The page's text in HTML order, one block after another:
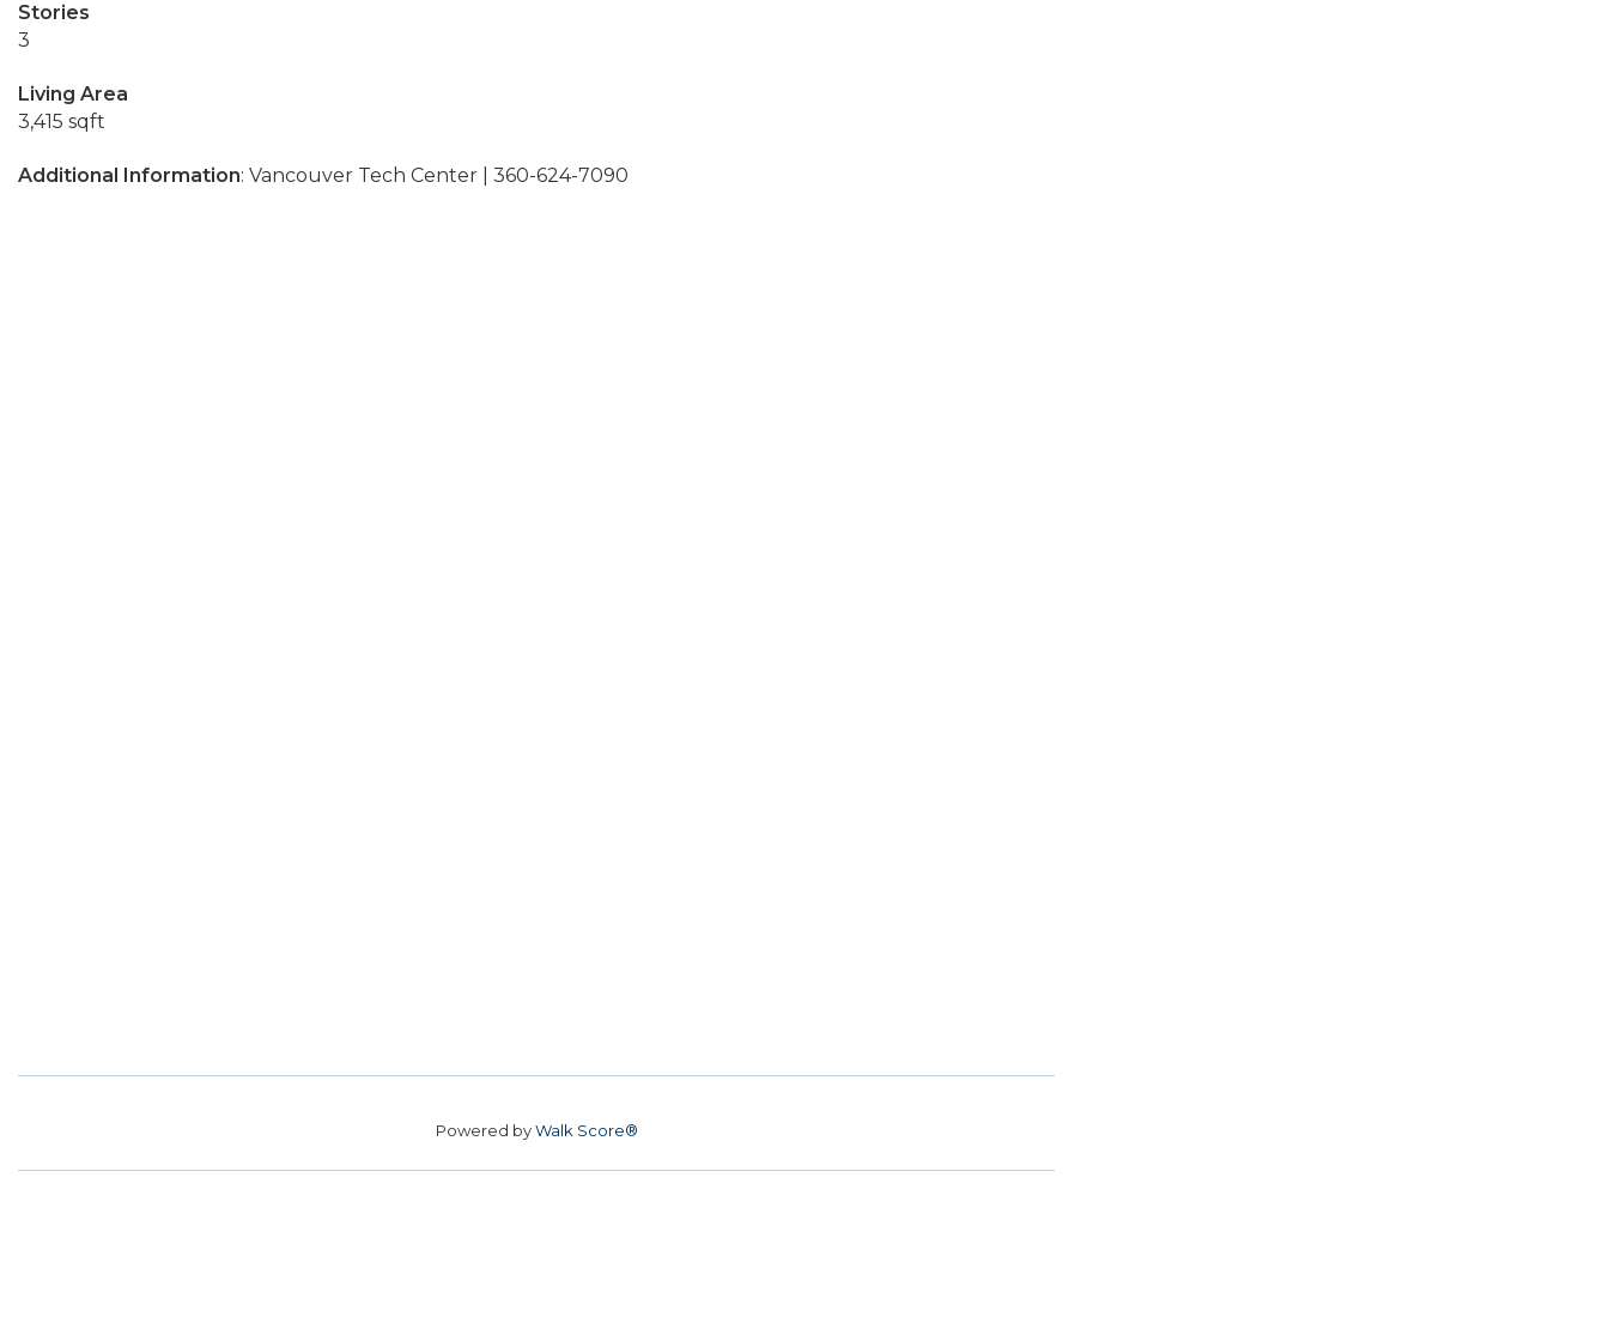
Stories
3
Living Area
3,415 sqft
Additional Information: Vancouver Tech Center | 360-624-7090
Powered byWalk Score®